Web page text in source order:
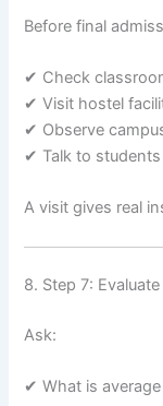
Before final
✔ Check
✔ Visit hostel
✔ Observe
✔ Talk to students
A visit gives real
8. Step 7:
Ask:
✔ What is